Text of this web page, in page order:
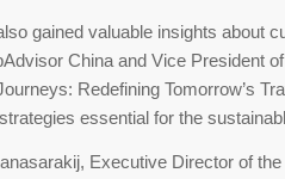
gained valuable insights about
China and Vice President
Redefining Tomorrow’s
essential for the
Executive Director of